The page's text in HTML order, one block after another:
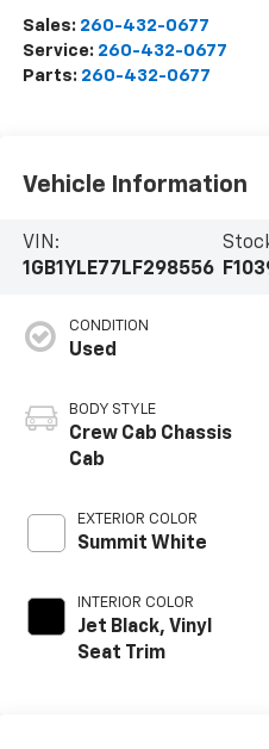
Sales: 260-432-0677
Service: 260-432-0677
Parts: 260-432-0677
Vehicle Information
VIN:
1GB1YLE77LF298556
CONDITION
Used
BODY STYLE
Crew Cab Chassis
Cab
EXTERIOR COLOR
Summit White
INTERIOR COLOR
Jet Black, Vinyl
Seat Trim